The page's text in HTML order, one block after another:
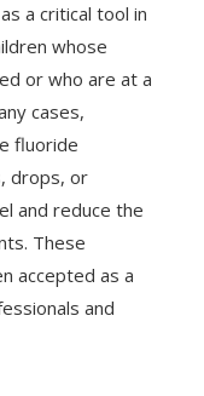
a critical tool in
whose
or who are at a
cases,
fluoride
drops, or
and reduce the
These
accepted as a
and